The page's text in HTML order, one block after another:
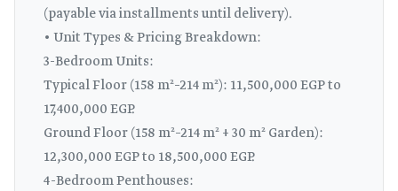
(payable via installments until delivery).
• Unit Types & Pricing Breakdown:
3-Bedroom Units:
Typical Floor (158 m²–214 m²): 11,500,000 EGP to
17,400,000 EGP.
Ground Floor (158 m²–214 m² + 30 m² Garden):
12,300,000 EGP to 18,500,000 EGP.
4-Bedroom Penthouses: